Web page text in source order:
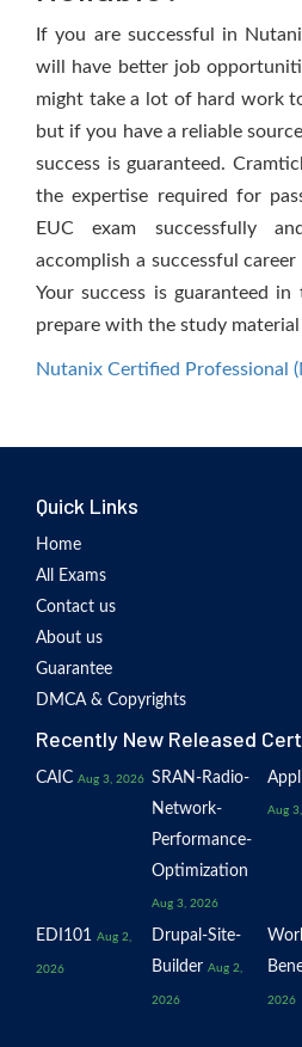
If you are successful in
will have better job
might take a lot of hard work
but if you have a reliable
success is guaranteed.
the expertise required for
EUC exam successfully
accomplish a successful
Your success is guaranteed
prepare with the study
Nutanix Certified Professional
Quick Links
Home
All Exams
Contact us
About us
Guarantee
DMCA & Copyrights
Recently New Released
CAIC Aug 3, 2026 SRAN-Radio-
Network-
Performance-
Optimization
Aug 3, 2026
Aug
EDI101 Aug 2,
2026
Drupal-Site-
Builder Aug 2,
2026 2026